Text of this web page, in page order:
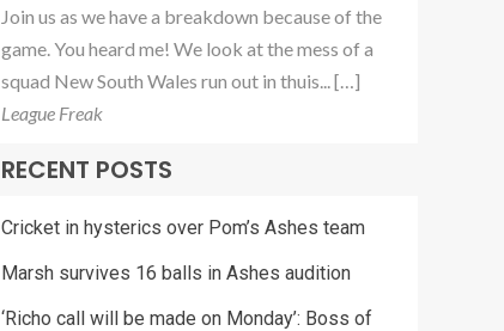
Join us as we have a breakdown because of the
game. You heard me! We look at the mess of a
squad New South Wales run out in thuis... […]
League Freak
RECENT POSTS
Cricket in hysterics over Pom’s Ashes team
Marsh survives 16 balls in Ashes audition
‘Richo call will be made on Monday’: Boss of